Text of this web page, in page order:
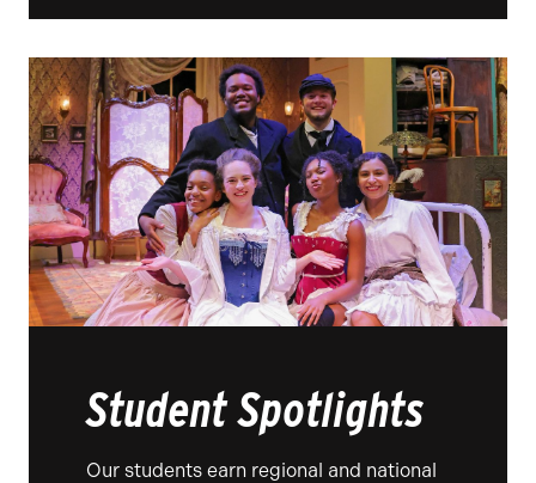
Student Spotlights
Our students earn regional and national